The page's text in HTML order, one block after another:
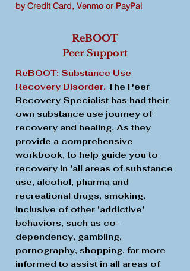
by Credit Card, Venmo or PayPal
ReBOOT
Peer Support
ReBOOT: Substance Use
Recovery Disorder. The Peer
Recovery Specialist has had their
own substance use journey of
recovery and healing. As they
provide a comprehensive
workbook, to help guide you to
recovery in 'all areas of substance
use, alcohol, pharma and
recreational drugs, smoking,
inclusive of other 'addictive'
behaviors, such as co-
dependency, gambling,
pornography, shopping, far more
informed to assist in all areas of